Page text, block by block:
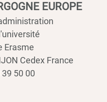
EUROPE
Erasme
Cedex France
39 50 00